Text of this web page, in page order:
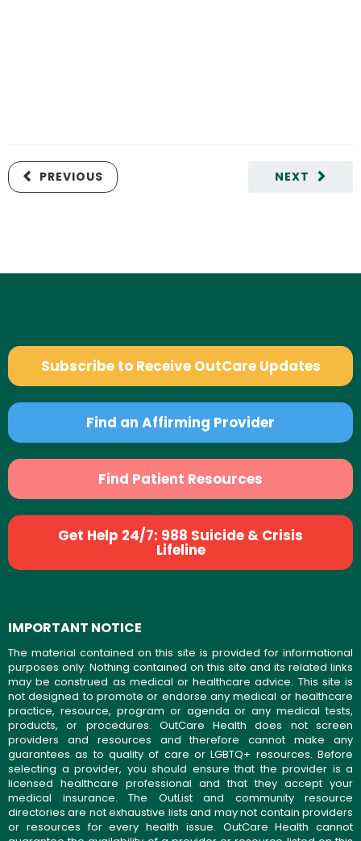
NEXT
PREVIOUS
Subscribe to Receive OutCare Updates
Find an Affirming Provider
Find Patient Resources
Get Help 24/7: 988 Suicide & Crisis
Lifeline
IMPORTANT NOTICE
The material contained on this site is provided for informational
purposes only. Nothing contained on this site and its related links
may be construed as medical or healthcare advice. This site is
not designed to promote or endorse any medical or healthcare
practice, resource, program or agenda or any medical tests,
products, or procedures. OutCare Health does not screen
providers and resources and therefore cannot make any
guarantees as to quality of care or LGBTQ+ resources. Before
selecting a provider, you should ensure that the provider is a
licensed healthcare professional and that they accept your
medical insurance. The OutList and community resource
directories are not exhaustive lists and may not contain providers
or resources for every health issue. OutCare Health cannot